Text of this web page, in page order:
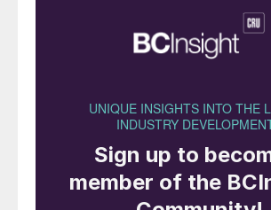
fertilizer demand in Europe
could stabilise downward
the $20/MMBtu level, mean
producers will be able to
current import prices of $925/t
ammonia prices may fall. At